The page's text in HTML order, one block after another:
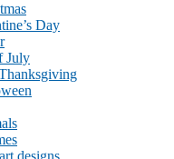
Day
July